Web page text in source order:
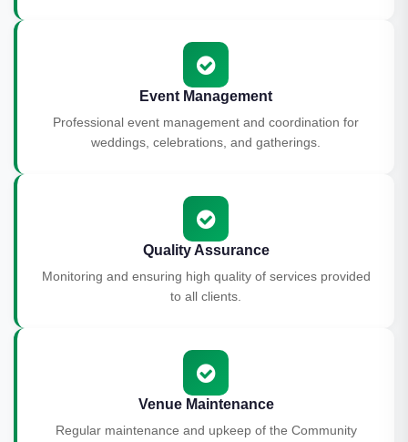
Event Management
Professional event management and coordination for
weddings, celebrations, and gatherings.
Quality Assurance
Monitoring and ensuring high quality of services provided
to all clients.
Venue Maintenance
Regular maintenance and upkeep of the Community